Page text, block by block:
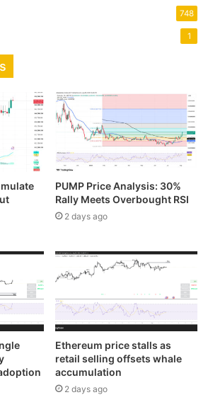
748
1
PUMP Price Analysis: 30%
Rally Meets Overbought RSI
2 days ago
Ethereum price stalls as
retail selling offsets whale
accumulation
2 days ago